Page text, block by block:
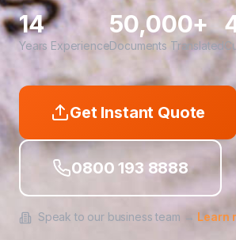
14
Years Experience
50,000+
Documents Translated
Get Instant Quote
0800 193 8888
Speak to our business team → Learn